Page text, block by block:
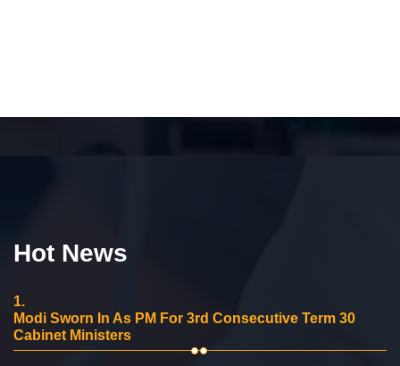
Hot News
1.
Modi Sworn In As PM For 3rd Consecutive Term 30
Cabinet Ministers